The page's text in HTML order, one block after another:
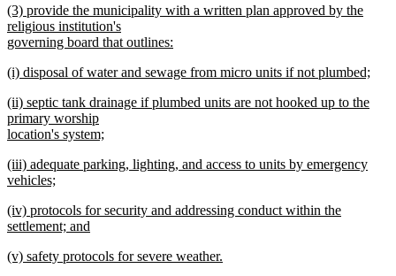
text
end
new
text
begin
(3) provide the municipality with a written plan approved by the
religious institution's
governing board that outlines:
text
new
begin
(i) disposal of water and sewage from micro units if not plumbed;
text
end
new
text
begin
(ii) septic tank drainage if plumbed units are not hooked up to the
primary worship
location's system;
text
end
new
text
(iii) adequate parking, lighting, and access to units by emergency
vehicles;
text
end
new
text
(iv) protocols for security and addressing conduct within the
settlement; and
text
new
(v) safety protocols for severe weather.